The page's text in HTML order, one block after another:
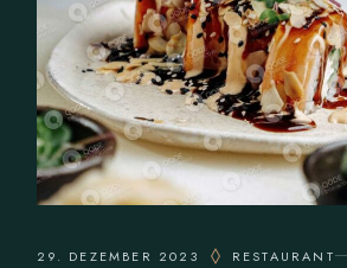
29. DEZEMBER 2023 RESTAURANT